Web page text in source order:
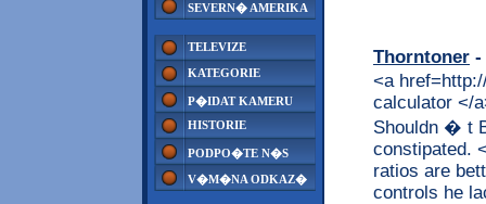
SEVERN� AMERIKA
TELEVIZE
KATEGORIE
P�IDAT KAMERU
HISTORIE
PODPO�TE N�S
V�M�NA ODKAZ�
Thorntoner -
<a
calculator </
Shouldn � t
constipated.
ratios are
controls he